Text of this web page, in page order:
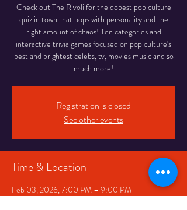
Check out The Rivoli for the dopest pop culture
quiz in town that pops with personality and the
right amount of chaos! Ten categories and
interactive trivia games focused on pop culture's
best and brightest celebs, tv, movies music and so
much more!
Registration is closed
See other events
Time & Location
Feb 03, 2026, 7:00 PM – 9:00 PM